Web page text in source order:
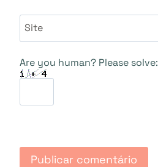
Site
Are you human? Please solve: